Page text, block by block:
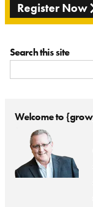
Register Now
Search this site
Welcome to